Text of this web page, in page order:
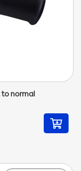
to normal